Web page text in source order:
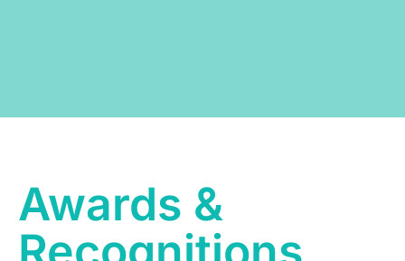
Awards &